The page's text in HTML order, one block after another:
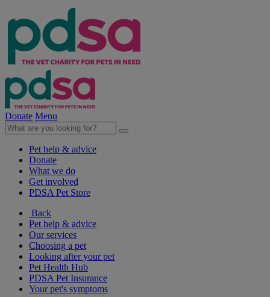
Donate Menu
Pet help & advice
Donate
What we do
Get involved
PDSA Pet Store
Back
Pet help & advice
Our services
Choosing a pet
Looking after your pet
Pet Health Hub
PDSA Pet Insurance
Your pet's symptoms